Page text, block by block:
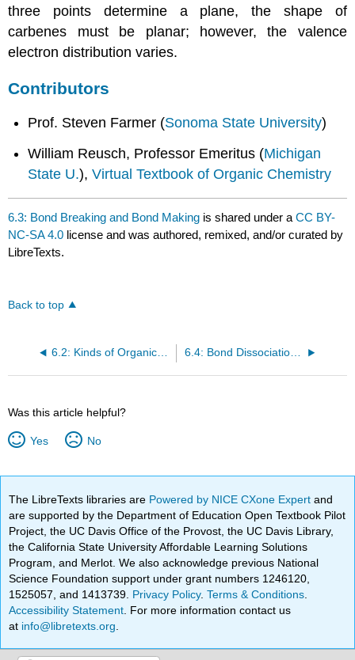
three points determine a plane, the shape of
carbenes must be planar; however, the valence
electron distribution varies.
Contributors
Prof. Steven Farmer (Sonoma State University)
William Reusch, Professor Emeritus (Michigan
State U.),Virtual Textbook of Organic Chemistry
6.3: Bond Breaking and Bond Making is shared under aCC BY-
NC-SA 4.0 license and was authored, remixed, and/or curated by
LibreTexts.
Back to top
6.2: Kinds of Organic Reactions 6.4: Bond Dissociation Energy
Was this article helpful?
Yes No
The LibreTexts libraries are Powered by NICE CXone Expertand
are supported by the Department of Education Open Textbook Pilot
Project, the UC Davis Office of the Provost, the UC Davis Library,
the California State University Affordable Learning Solutions
Program, and Merlot. We also acknowledge previous National
Science Foundation support under grant numbers 1246120,
1525057, and 1413739. Privacy Policy.Terms & Conditions
Accessibility Statement . For more information contact us
at info@libretexts.org